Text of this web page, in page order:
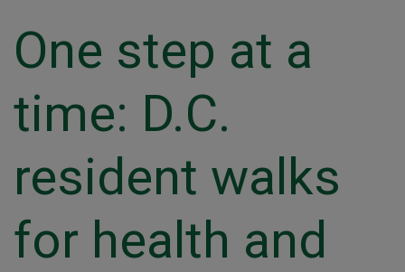
One step at a
time: D.C.
resident walks
for health and